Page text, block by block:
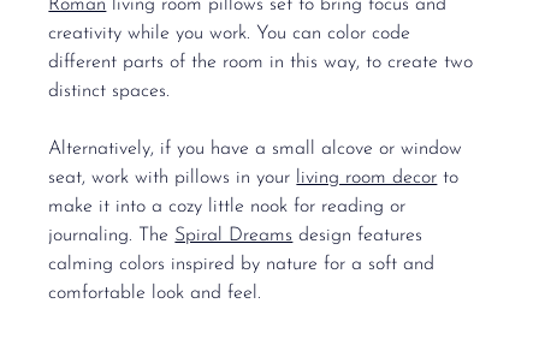
Roman living room pillows set to bring focus and
creativity while you work. You can color code
different parts of the room in this way, to create two
distinct spaces.
Alternatively, if you have a small alcove or window
seat, work with pillows in your living room decor to
make it into a cozy little nook for reading or
journaling. The Spiral Dreams design features
calming colors inspired by nature for a soft and
comfortable look and feel.